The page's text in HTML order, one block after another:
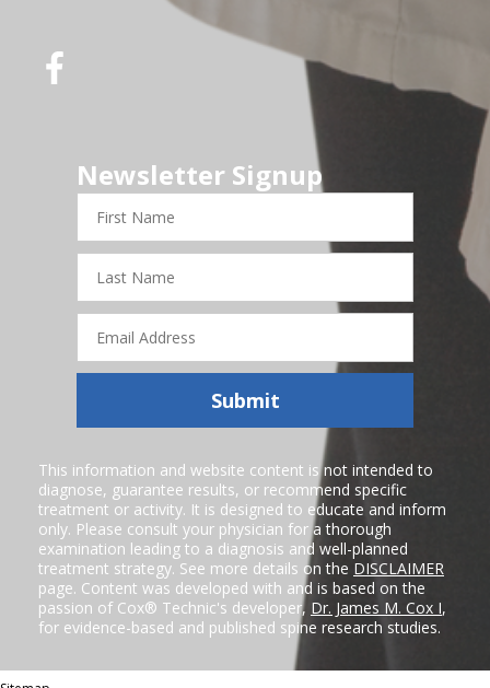
Newsletter Signup
First
Name
Last
Name
Email
Address
Submit
This information and website content is not intended to
diagnose, guarantee results, or recommend specific
treatment or activity. It is designed to educate and inform
only. Please consult your physician for a thorough
examination leading to a diagnosis and well-planned
treatment strategy. See more details on the DISCLAIMER
page. Content was developed with and is based on the
passion of Cox® Technic's developer, Dr. James M. Cox I,
for evidence-based and published spine research studies.